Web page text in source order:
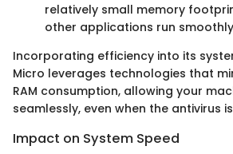
relatively small memory
other applications run
Incorporating efficiency into its
Micro leverages technologies that
RAM consumption, allowing your
seamlessly, even when the antivirus
Impact on System Speed